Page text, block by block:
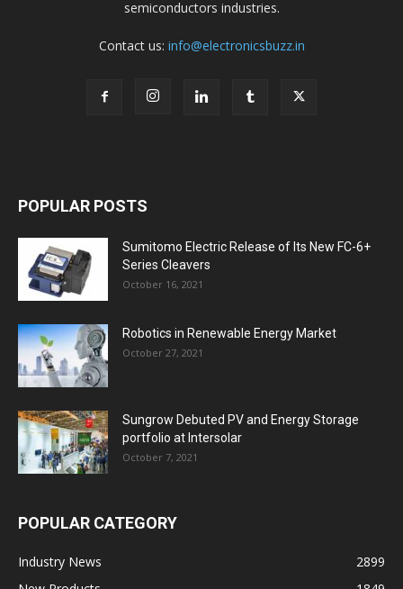
semiconductors industries.
Contact us: info@electronicsbuzz.in
POPULAR POSTS
Sumitomo Electric Release of Its New FC-6+
Series Cleavers
October 16, 2021
Robotics in Renewable Energy Market
October 27, 2021
Sungrow Debuted PV and Energy Storage
portfolio at Intersolar
October 7, 2021
POPULAR CATEGORY
Industry News
2899